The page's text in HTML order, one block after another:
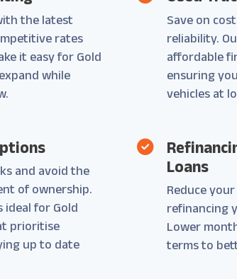
the latest
rates
it easy for Gold
while
Save on
reliability.
affordable
ensuring
vehicles at
and avoid the
of ownership.
ideal for Gold
prioritise
up to date
Loans
Reduce
refinancing
Lower
terms to